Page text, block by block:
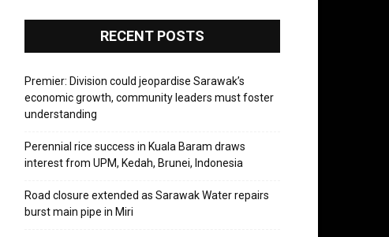
RECENT POSTS
Premier: Division could jeopardise Sarawak’s
economic growth, community leaders must foster
understanding
Perennial rice success in Kuala Baram draws
interest from UPM, Kedah, Brunei, Indonesia
Road closure extended as Sarawak Water repairs
burst main pipe in Miri